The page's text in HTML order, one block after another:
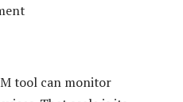
tool can monitor